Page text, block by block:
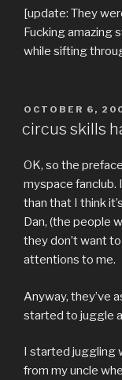
[update: They
Fucking amazing
while sifting
POSTED
ON
OCTOBER 6,
circus skills
OK, so the
myspace fanclub.
than that I think
Dan, (the people
they don’t want
attentions to me.
Anyway, they’ve
started to juggle
I started juggling
from my uncle